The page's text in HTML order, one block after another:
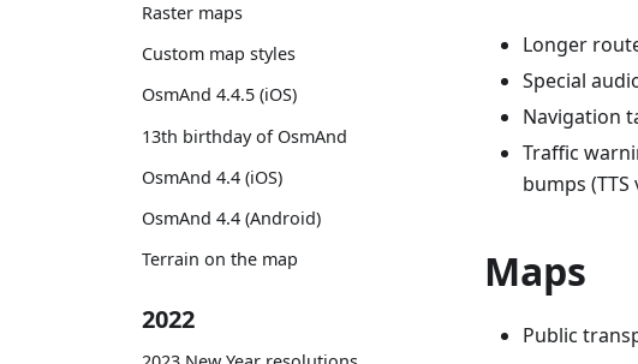
Raster maps
Custom map styles
OsmAnd 4.4.5 (iOS)
13th birthday of OsmAnd
OsmAnd 4.4 (iOS)
OsmAnd 4.4 (Android)
Terrain on the map
2022
Longer
Special
Navigation
Traffic
bumps (TTS
Maps
Public